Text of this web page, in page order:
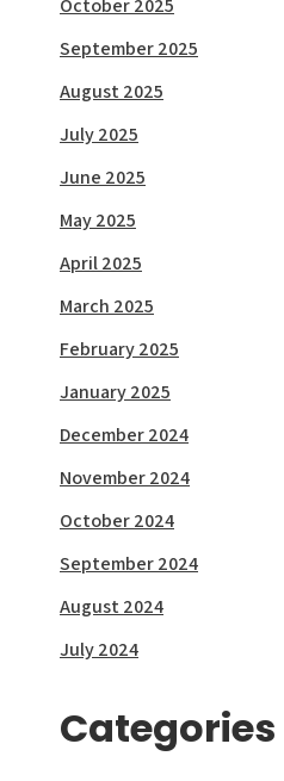
October 2025
September 2025
August 2025
July 2025
June 2025
May 2025
April 2025
March 2025
February 2025
January 2025
December 2024
November 2024
October 2024
September 2024
August 2024
July 2024
Categories